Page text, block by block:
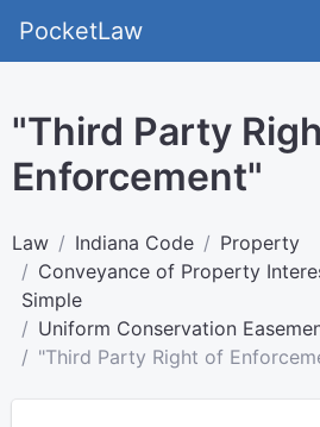
PocketLaw
"Third Party
Enforcement"
Law Indiana Code
Property
Conveyance of Property
Simple
Uniform Conservation
"Third Party Right of